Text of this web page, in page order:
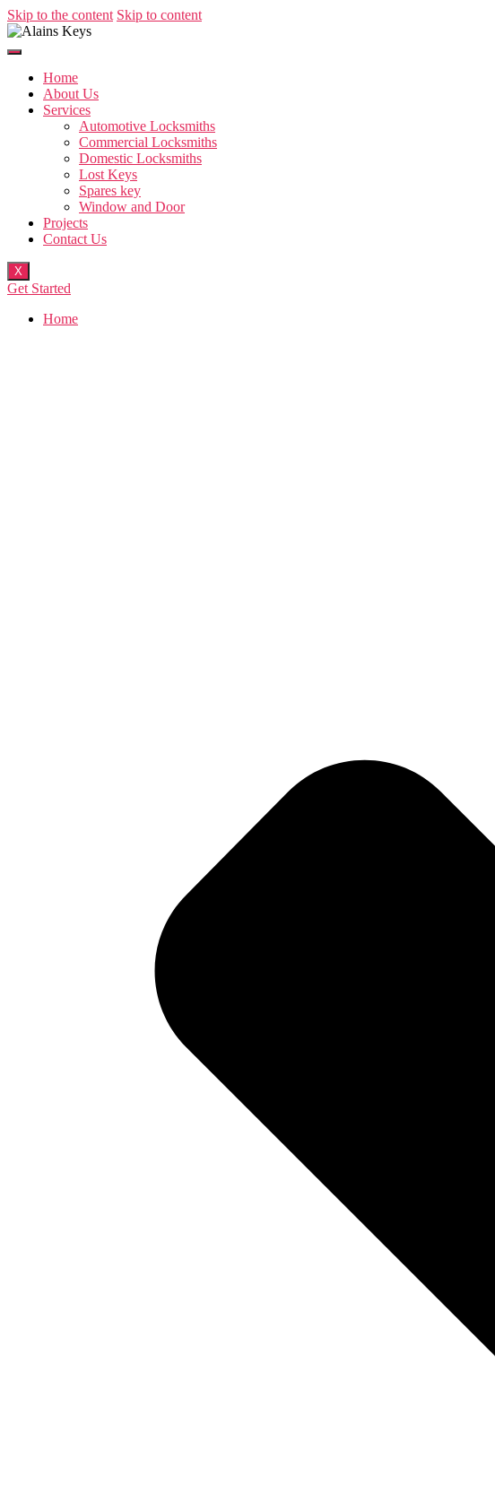
Skip to the content Skip to content
Home
About Us
Services
Automotive Locksmiths
Commercial Locksmiths
Domestic Locksmiths
Lost Keys
Spares key
Window and Door
Projects
Contact Us
X
Get Started
Home